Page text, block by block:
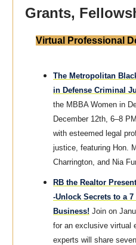
Grants,
Virtual Professional
The Metropolitan
in Defense Criminal
the MBBA Women in
December 12th, 6–8
with esteemed legal
justice, featuring Hon.
Charrington, and Nia
RB the Realtor
-Unlock Secrets to a
Business! Join on
for an exclusive virtual
experts will share